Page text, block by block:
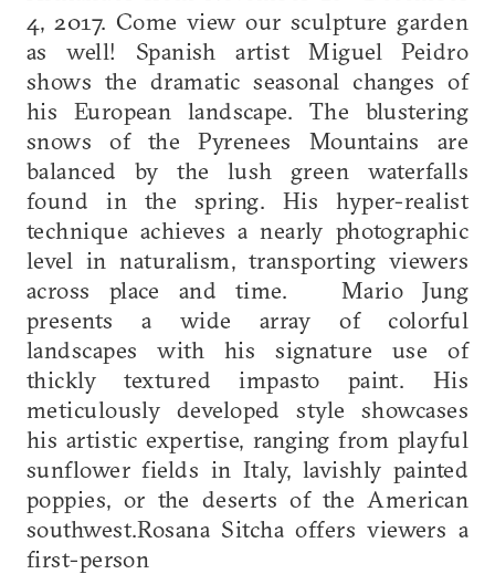
4, 2017. Come view our sculpture garden
as well! Spanish artist Miguel Peidro
shows the dramatic seasonal changes of
his European landscape. The blustering
snows of the Pyrenees Mountains are
balanced by the lush green waterfalls
found in the spring. His hyper-realist
technique achieves a nearly photographic
level in naturalism, transporting viewers
across place and time. Mario Jung
presents a wide array of colorful
landscapes with his signature use of
thickly textured impasto paint. His
meticulously developed style showcases
his artistic expertise, ranging from playful
sunflower fields in Italy, lavishly painted
poppies, or the deserts of the American
southwest.Rosana Sitcha offers viewers a
first-person